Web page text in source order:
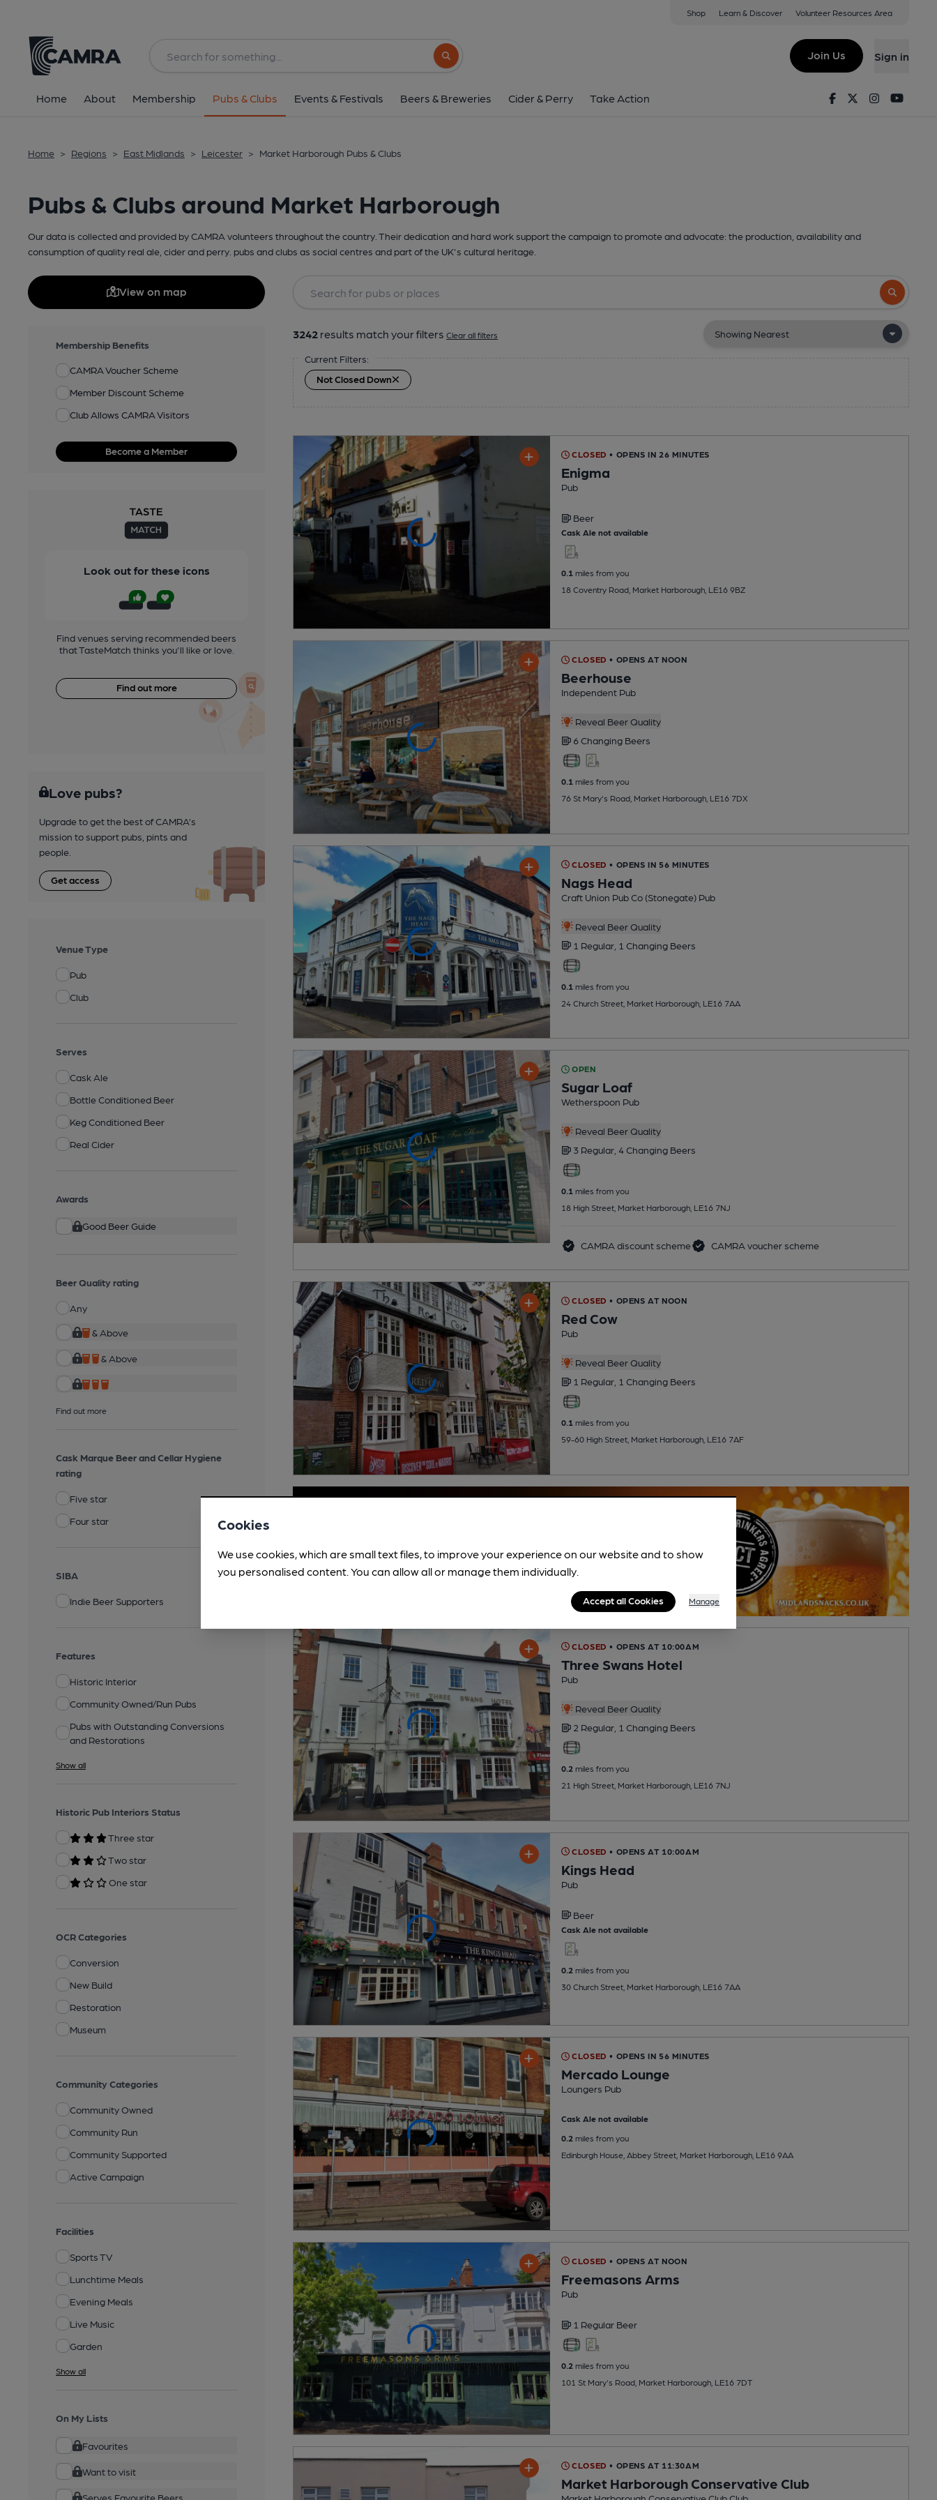
Shop Learn & Discover Volunteer Resources Area
Search button
Join Us Sign in
Home About Membership Pubs & Clubs Events & Festivals Beers & Breweries Cider & Perry Take Action FacebookTwitterInstagram
Home > Regions > East Midlands > Leicester > Market Harborough Pubs & Clubs
Pubs & Clubs around Market Harborough
Our data is collected and provided by CAMRA volunteers throughout the country. Their dedication and hard work support the campaign to promote and advocate: the production, availability and
consumption of quality real ale, cider and perry. pubs and clubs as social centres and part of the UK's cultural heritage.
View on map
Membership Benefits
CAMRA Voucher Scheme
Member Discount Scheme
Club Allows CAMRA Visitors
Become a Member
Look out for these icons
Find venues serving recommended beers
that TasteMatch thinks you'll like or love.
Find out more
Love pubs?
Upgrade to get the best of CAMRA’s
mission to support pubs, pints and
people.
Get access
Venue Type
Pub
Club
Serves
Cask Ale
Bottle Conditioned Beer
Keg Conditioned Beer
Real Cider
Awards
Good Beer Guide
Beer Quality rating
Any
& Above
& Above
Find out more
Cask Marque Beer and Cellar Hygiene
rating
Five star
Four star
SIBA
Indie Beer Supporters
Features
Historic Interior
Community Owned/Run Pubs
Pubs with Outstanding Conversions
and Restorations
Show all
Historic Pub Interiors Status
Three star
Two star
One star
OCR Categories
Conversion
New Build
Restoration
Museum
Community Categories
Community Owned
Community Run
Community Supported
Active Campaign
Facilities
Sports TV
Lunchtime Meals
Evening Meals
Live Music
Garden
Show all
On My Lists
Favourites
Want to visit
Serves Favourite Beers
Search
3242 results match your filters Clear all filters
Current Filters:
Not Closed Down
CLOSED • OPENS IN 26 MINUTES
Enigma
Pub
Beer
Cask Ale not available
0.1miles from you
18 Coventry Road, Market Harborough, LE16 9BZ
CLOSED • OPENS AT NOON
Beerhouse
Independent Pub
Reveal Beer Quality
6 Changing Beers
0.1miles from you
76 St Mary's Road, Market Harborough, LE16 7DX
CLOSED • OPENS IN 56 MINUTES
Nags Head
Craft Union Pub Co (Stonegate) Pub
Reveal Beer Quality
1 Regular, 1 Changing Beers
0.1 miles from you
24 Church Street, Market Harborough, LE16 7AA
OPEN
Sugar Loaf
Wetherspoon Pub
Reveal Beer Quality
3 Regular, 4 Changing Beers
0.1miles from you
18 High Street, Market Harborough, LE16 7NJ
CAMRA discount scheme CAMRA voucher scheme
CLOSED • OPENS AT NOON
Red Cow
Pub
Reveal Beer Quality
1 Regular, 1 Changing Beers
0.1miles from you
59-60 High Street, Market Harborough, LE16 7AF
CLOSED • OPENS AT 10:00AM
Three Swans Hotel
Pub
Reveal Beer Quality
2 Regular, 1 Changing Beers
0.2 miles from you
21 High Street, Market Harborough, LE16 7NJ
CLOSED • OPENS AT 10:00AM
Kings Head
Pub
Beer
Cask Ale not available
0.2 miles from you
30 Church Street, Market Harborough, LE16 7AA
CLOSED • OPENS IN 56 MINUTES
Mercado Lounge
Loungers Pub
Cask Ale not available
0.2 miles from you
Edinburgh House, Abbey Street, Market Harborough, LE16 9AA
CLOSED • OPENS AT NOON
Freemasons Arms
Pub
1 Regular Beer
0.2 miles from you
101 St Mary's Road, Market Harborough, LE16 7DT
CLOSED • OPENS AT 11:30AM
Market Harborough Conservative Club
Cookies
We use cookies, which are small text files, to improve your experience on our website and to show
you personalised content. You can allow all or manage them individually.
Accept all Cookies Manage